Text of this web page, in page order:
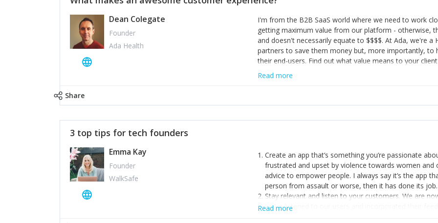
yous won’t cut it!)
Dean Colegate
Founder
Ada Health
I'm from the B2B SaaS world where we need to work
getting maximum value from our platform - otherwise,
and doesn't necessarily equate to $$$$. At Ada, we're
partners to save them money but, more importantly,
their end-users. Find out what value means to your
Read more
Share
3 top tips for tech founders
Emma Kay
Founder
WalkSafe
Create an app that’s something you’re passionate
frustrated and upset by violence towards women
advice to empower people. I always say it’s the app
person from assault or worse, then it has done its job.
Stay relevant and listen to your customers. We are
we’ve listened to our users and incorporated their
Read more